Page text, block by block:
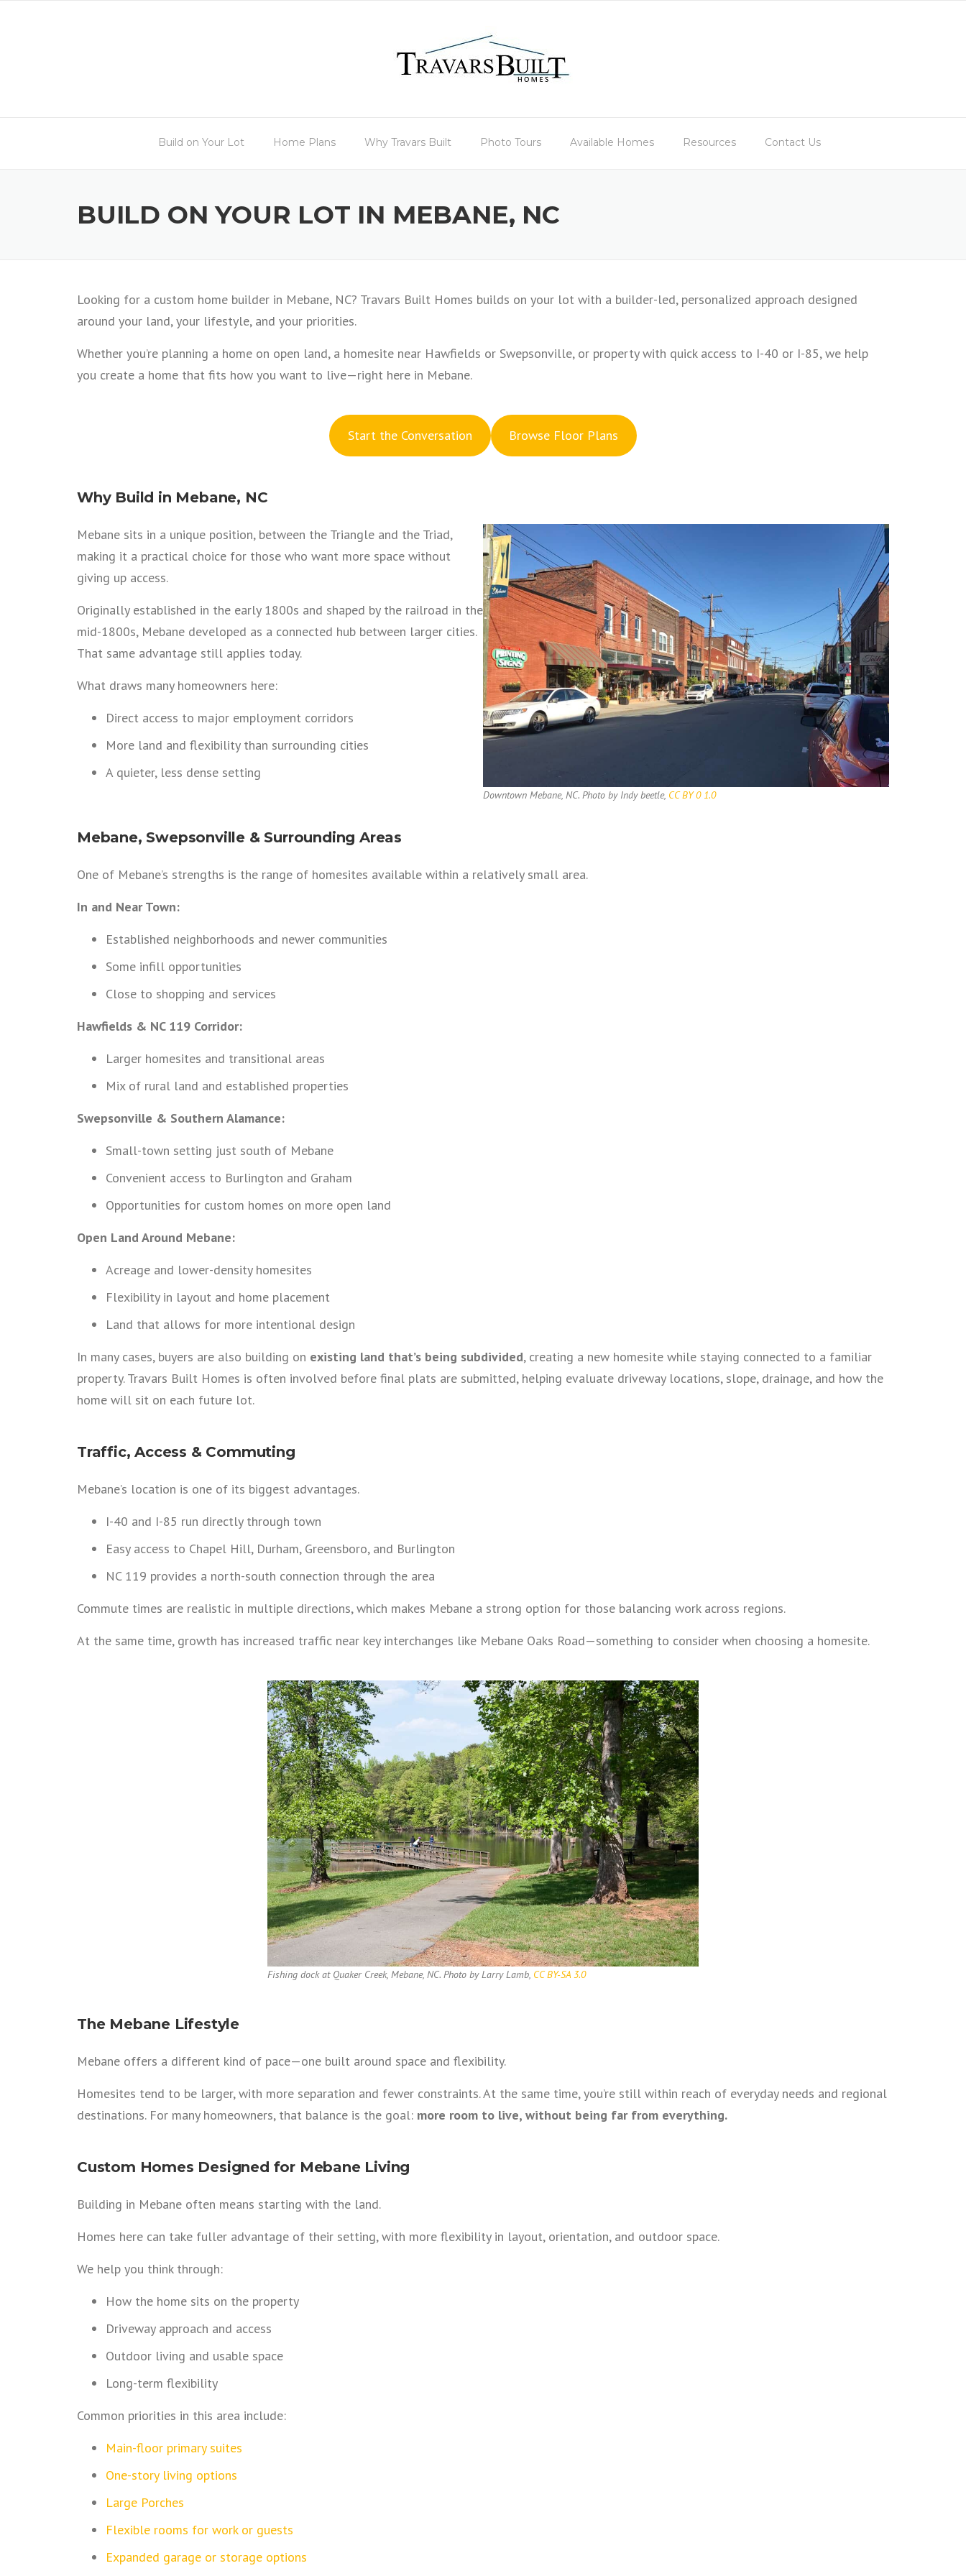
Build on Your Lot Home Plans Why Travars Built Photo Tours Available Homes Resources Contact Us
BUILD ON YOUR LOT IN MEBANE, NC
Looking for a custom home builder in Mebane, NC? Travars Built Homes builds on your lot with a builder-led, personalized approach designed
around your land, your lifestyle, and your priorities.
Whether you’re planning a home on open land, a homesite near Hawfields or Swepsonville, or property with quick access to I-40 or I-85, we help
you create a home that fits how you want to live—right here in Mebane.
Start the Conversation Browse Floor Plans
Why Build in Mebane, NC
Mebane sits in a unique position, between the Triangle and the Triad,
making it a practical choice for those who want more space without
giving up access.
Originally established in the early 1800s and shaped by the railroad in the
mid-1800s, Mebane developed as a connected hub between larger cities.
That same advantage still applies today.
What draws many homeowners here:
Direct access to major employment corridors
More land and flexibility than surrounding cities
A quieter, less dense setting
Downtown Mebane, NC. Photo by Indy beetle, CC BY 0 1.0
Mebane, Swepsonville & Surrounding Areas
One of Mebane’s strengths is the range of homesites available within a relatively small area.
In and Near Town:
Established neighborhoods and newer communities
Some infill opportunities
Close to shopping and services
Hawfields & NC 119 Corridor:
Larger homesites and transitional areas
Mix of rural land and established properties
Swepsonville & Southern Alamance:
Small-town setting just south of Mebane
Convenient access to Burlington and Graham
Opportunities for custom homes on more open land
Open Land Around Mebane:
Acreage and lower-density homesites
Flexibility in layout and home placement
Land that allows for more intentional design
In many cases, buyers are also building on existing land that’s being subdivided, creating a new homesite while staying connected to a familiar
property. Travars Built Homes is often involved before final plats are submitted, helping evaluate driveway locations, slope, drainage, and how the
home will sit on each future lot.
Traffic, Access & Commuting
Mebane’s location is one of its biggest advantages.
I-40 and I-85 run directly through town
Easy access to Chapel Hill, Durham, Greensboro, and Burlington
NC 119 provides a north-south connection through the area
Commute times are realistic in multiple directions, which makes Mebane a strong option for those balancing work across regions.
At the same time, growth has increased traffic near key interchanges like Mebane Oaks Road—something to consider when choosing a homesite.
Fishing dock at Quaker Creek, Mebane, NC. Photo by Larry Lamb, CC BY-SA 3.0
The Mebane Lifestyle
Mebane offers a different kind of pace—one built around space and flexibility.
Homesites tend to be larger, with more separation and fewer constraints. At the same time, you’re still within reach of everyday needs and regional
destinations. For many homeowners, that balance is the goal: more room to live, without being far from everything.
Custom Homes Designed for Mebane Living
Building in Mebane often means starting with the land.
Homes here can take fuller advantage of their setting, with more flexibility in layout, orientation, and outdoor space.
We help you think through:
How the home sits on the property
Driveway approach and access
Outdoor living and usable space
Long-term flexibility
Common priorities in this area include:
Main-floor primary suites
One-story living options
Large Porches
Flexible rooms for work or guests
Expanded garage or storage options